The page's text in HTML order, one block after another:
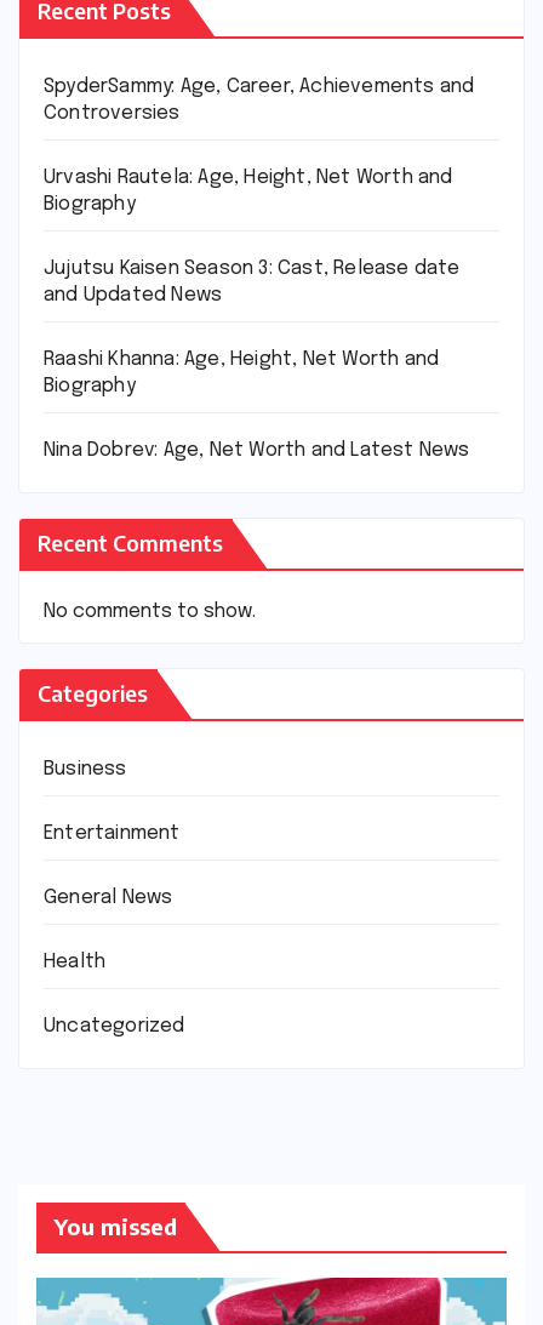
Recent Posts
SpyderSammy: Age, Career, Achievements and
Controversies
Urvashi Rautela: Age, Height, Net Worth and
Biography
Jujutsu Kaisen Season 3: Cast, Release date
and Updated News
Raashi Khanna: Age, Height, Net Worth and
Biography
Nina Dobrev: Age, Net Worth and Latest News
Recent Comments
No comments to show.
Categories
Business
Entertainment
General News
Health
Uncategorized
You missed